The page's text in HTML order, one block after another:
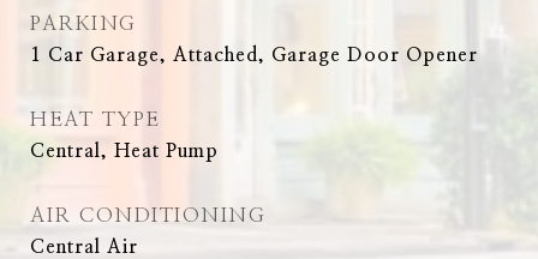
PARKING
1 Car Garage, Attached, Garage Door Opener
HEAT TYPE
Central, Heat Pump
AIR CONDITIONING
Central Air